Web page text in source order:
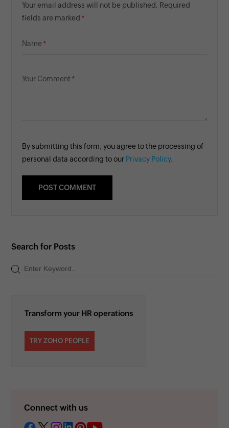
Your email address will not be published. Required
fields are marked
Name
Your Comment
By submitting this form, you agree to the processing of
personal data according to our Privacy Policy.
Search for Posts
Transform your HR operations
TRY ZOHO PEOPLE
Connect with us